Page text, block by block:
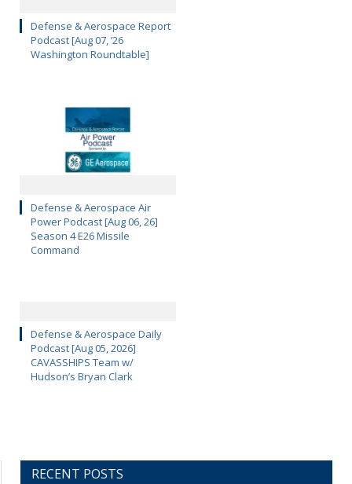
Defense & Aerospace Report
Podcast [Aug 07, ’26
Washington Roundtable]
Defense & Aerospace Air
Power Podcast [Aug 06, 26]
Season 4 E26 Missile
Command
Defense & Aerospace Daily
Podcast [Aug 05, 2026]
CAVASSHIPS Team w/
Hudson’s Bryan Clark
RECENT POSTS